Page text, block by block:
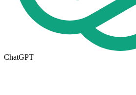
ChatGPT